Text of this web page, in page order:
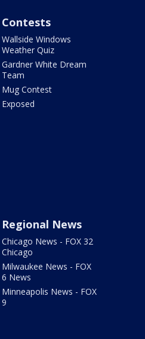
Contests
Wallside Windows
Weather Quiz
Gardner White Dream
Team
Mug Contest
Exposed
Regional News
Chicago News - FOX 32
Chicago
Milwaukee News - FOX
6 News
Minneapolis News - FOX
9